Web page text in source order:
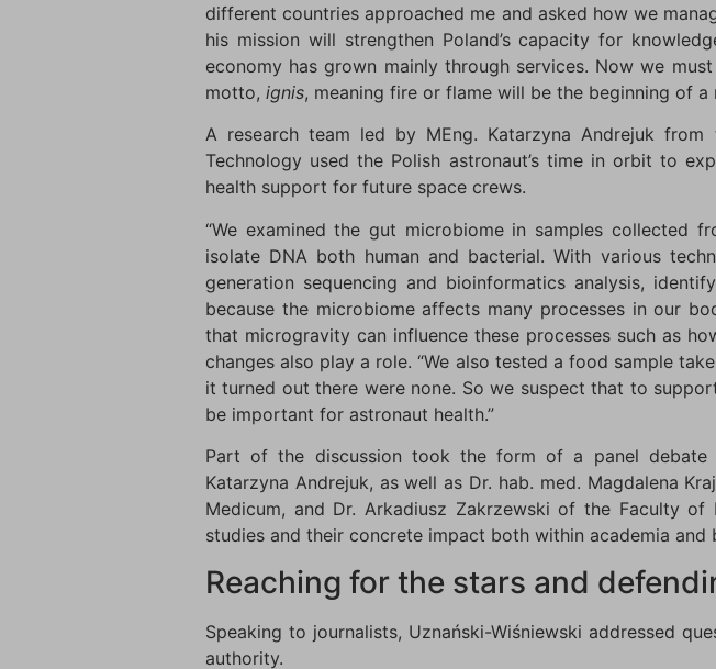
different countries approached me and asked how we
his mission will strengthen Poland’s capacity for
economy has grown mainly through services. Now we
motto, ignis, meaning fire or flame will be the beginning of a
A research team led by MEng. Katarzyna Andrejuk
Technology used the Polish astronaut’s time in orbit to
health support for future space crews.
“We examined the gut microbiome in samples collected
isolate DNA both human and bacterial. With various
generation sequencing and bioinformatics analysis,
because the microbiome affects many processes in our
that microgravity can influence these processes such as
changes also play a role. “We also tested a food sample
it turned out there were none. So we suspect that to
be important for astronaut health.”
Part of the discussion took the form of a panel debate
Katarzyna Andrejuk, as well as Dr. hab. med. Magdalena
Medicum, and Dr. Arkadiusz Zakrzewski of the Faculty
studies and their concrete impact both within academia and
Reaching for the stars and
Speaking to journalists, Uznański-Wiśniewski addressed
authority.